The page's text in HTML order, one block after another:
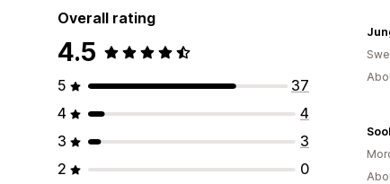
Overall rating
4.5
5
37
4
4
3
3
2
0